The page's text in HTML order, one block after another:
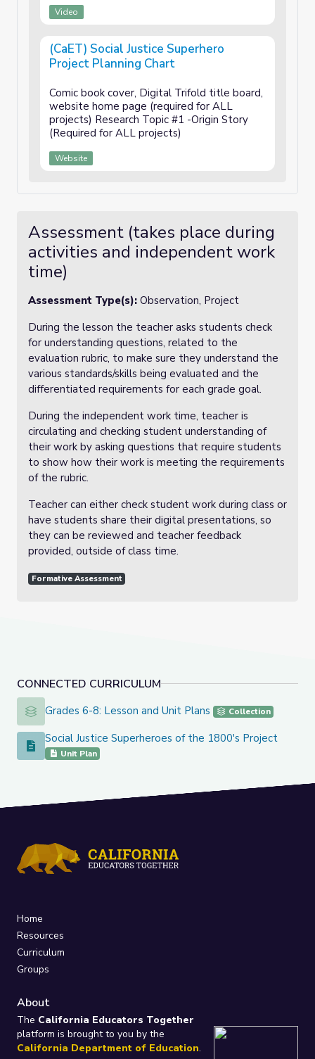
CONNECTED CURRICULUM
Grades 6-8: Lesson and Unit Plans
Grades 6-8: Lesson and Unit Plans Collection
Social Justice Superheroes of the 1800's Project
Social Justice Superheroes of the 1800's Project
Unit Plan
Video
(CaET) Social Justice Superhero
Project Planning Chart
Comic book cover, Digital Trifold title board,
website home page (required for ALL
projects) Research Topic #1 -Origin Story
(Required for ALL projects)
Website
Assessment (takes place during
activities and independent work
time)
Assessment Type(s): Observation, Project
During the lesson the teacher asks students check
for understanding questions, related to the
evaluation rubric, to make sure they understand the
various standards/skills being evaluated and the
differentiated requirements for each grade goal.
During the independent work time, teacher is
circulating and checking student understanding of
their work by asking questions that require students
to show how their work is meeting the requirements
of the rubric.
Teacher can either check student work during class or
have students share their digital presentations, so
they can be reviewed and teacher feedback
provided, outside of class time.
Formative Assessment
Home
Resources
Curriculum
Groups
About
The California Educators Together
platform is brought to you by the
California Department of Education.